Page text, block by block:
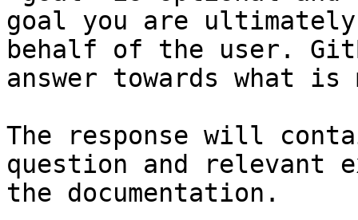
goal you are
behalf of the user.
answer towards what
The response will
question and relevant
the documentation.